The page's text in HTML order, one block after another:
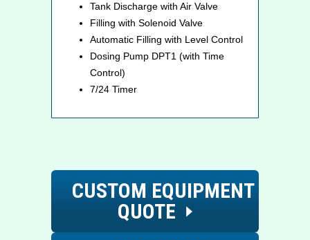
Tank Discharge with Air Valve
Filling with Solenoid Valve
Automatic Filling with Level Control
Dosing Pump DPT1 (with Time
Control)
7/24 Timer
CUSTOM EQUIPMENT
QUOTE